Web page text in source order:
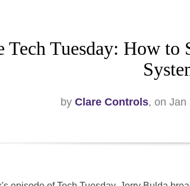
Tech Tuesday: How to
by Clare Controls, on Jan